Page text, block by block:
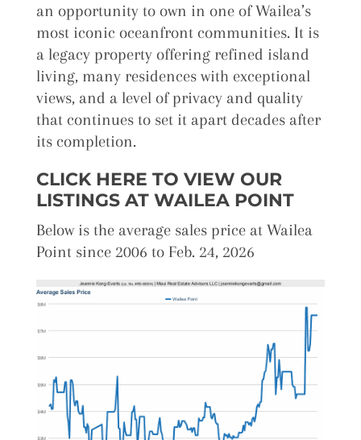
an opportunity to own in one of Wailea’s
most iconic oceanfront communities. It is
a legacy property offering refined island
living, many residences with exceptional
views, and a level of privacy and quality
that continues to set it apart decades after
its completion.
CLICK HERE TO VIEW OUR
LISTINGS AT WAILEA POINT
Below is the average sales price at Wailea
Point since 2006 to Feb. 24, 2026